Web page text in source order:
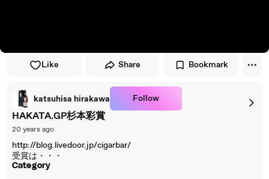
Like Share Bookmark
katsuhisa hirakawa Follow
HAKATA.GP杉本彩賞
20 years ago
http://blog.livedoor.jp/cigarbar/
受賞は・・・
Category